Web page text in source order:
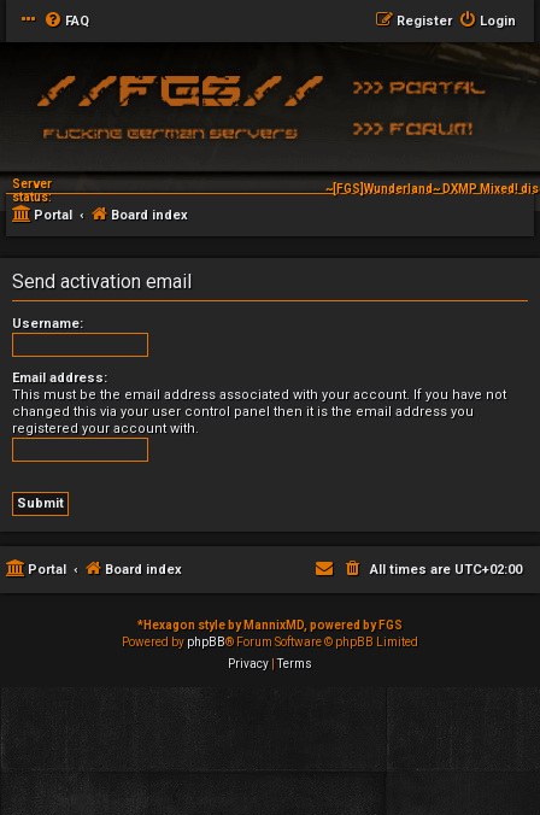
FAQ Login
Register
Server
status:
~[FGS]Wunderland~ DXMP Mixed!
Portal Board index
Send activation email
Username:
Email address:
This must be the email address associated with your account. If you have not
changed this via your user control panel then it is the email address you
registered your account with.
Portal Board index All times are UTC+02:00
*Hexagon style by MannixMD, powered by FGS
Powered by phpBB® Forum Software © phpBB Limited
Privacy |Terms